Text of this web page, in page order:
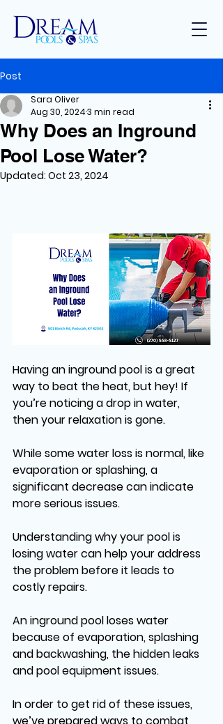
Post
Why Does an Inground
Pool Lose Water?
Sara Oliver
Aug 30, 20243 min read
Updated: Oct 23, 2024
Having an inground pool is a great
way to beat the heat, but hey! If
you’re noticing a drop in water,
then your relaxation is gone.
While some water loss is normal, like
evaporation or splashing, a
significant decrease can indicate
more serious issues.
Understanding why your pool is
losing water can help your address
the problem before it leads to
costly repairs.
An inground pool loses water
because of evaporation, splashing
and backwashing, the hidden leaks
and pool equipment issues.
In order to get rid of these issues,
we’ve prepared ways to combat